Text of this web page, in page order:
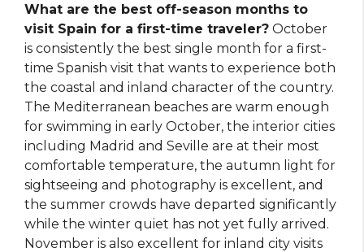
What are the best off-season months to
visit Spain for a first-time traveler? October
is consistently the best single month for a first-
time Spanish visit that wants to experience both
the coastal and inland character of the country.
The Mediterranean beaches are warm enough
for swimming in early October, the interior cities
including Madrid and Seville are at their most
comfortable temperature, the autumn light for
sightseeing and photography is excellent, and
the summer crowds have departed significantly
while the winter quiet has not yet fully arrived.
November is also excellent for inland city visits